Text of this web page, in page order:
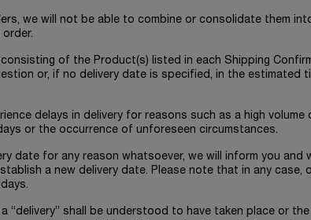
we will not be able to combine or consolidate them
consisting of the Product(s) listed in each Shipping
or, if no delivery date is specified, in the estimated
delays in delivery for reasons such as a high volume
or the occurrence of unforeseen circumstances.
date for any reason whatsoever, we will inform you and
a new delivery date. Please note that in any case,
“delivery” shall be understood to have taken place or